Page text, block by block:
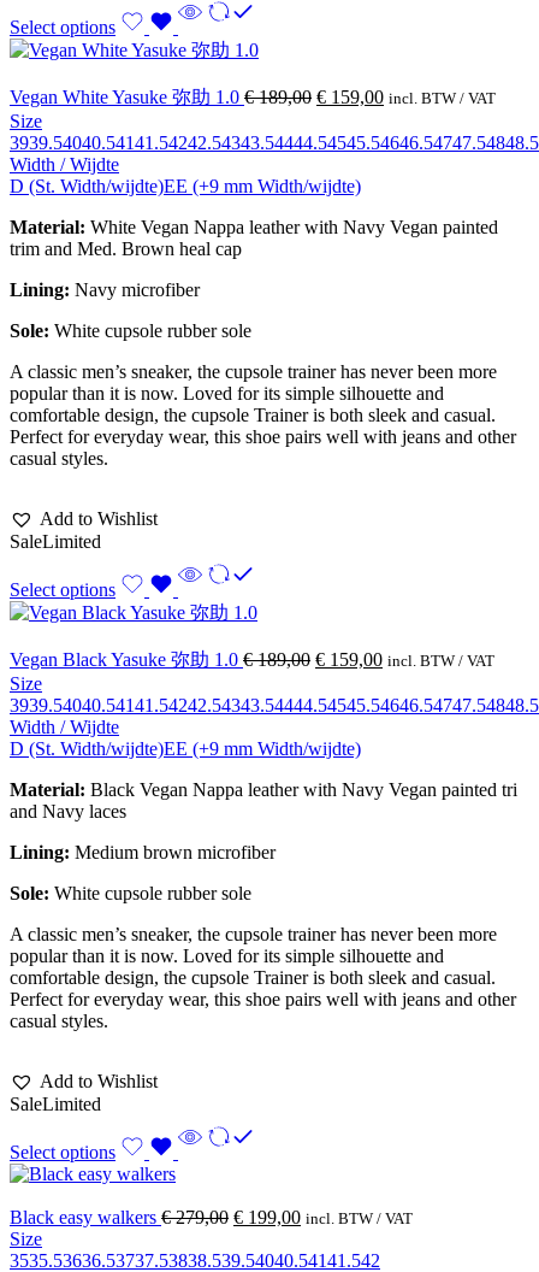
Select options
Vegan White Yasuke 弥助 1.0 €189,00 € 159,00 incl. BTW / VAT
Size
3939.54040.54141.54242.54343.54444.54545.54646.54747.54848.5
Width / Wijdte
D (St. Width/wijdte)EE (+9 mm Width/wijdte)
Material: White Vegan Nappa leather with Navy Vegan painted
trim and Med. Brown heal cap
Lining: Navy microfiber
Sole: White cupsole rubber sole
A classic men’s sneaker, the cupsole trainer has never been more
popular than it is now. Loved for its simple silhouette and
comfortable design, the cupsole Trainer is both sleek and casual.
Perfect for everyday wear, this shoe pairs well with jeans and other
casual styles.
Add to Wishlist
SaleLimited
Select options
Vegan Black Yasuke 弥助 1.0 €189,00 € 159,00 incl. BTW / VAT
Size
3939.54040.54141.54242.54343.54444.54545.54646.54747.54848.5
Width / Wijdte
D (St. Width/wijdte)EE (+9 mm Width/wijdte)
Material: Black Vegan Nappa leather with Navy Vegan painted tri
and Navy laces
Lining: Medium brown microfiber
Sole: White cupsole rubber sole
A classic men’s sneaker, the cupsole trainer has never been more
popular than it is now. Loved for its simple silhouette and
comfortable design, the cupsole Trainer is both sleek and casual.
Perfect for everyday wear, this shoe pairs well with jeans and other
casual styles.
Add to Wishlist
SaleLimited
Select options
Black easy walkers €279,00 € 199,00 incl. BTW / VAT
Size
3535.53636.53737.53838.539.54040.54141.542